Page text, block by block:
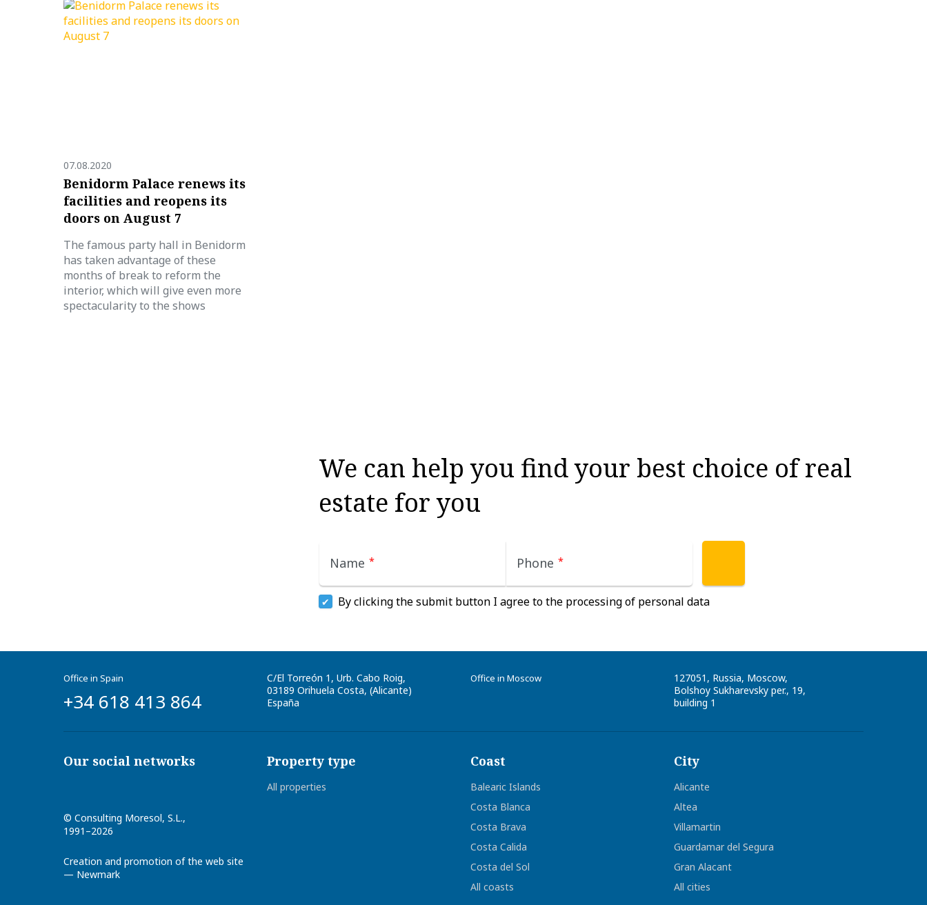
07.08.2020
Benidorm Palace renews its
facilities and reopens its
doors on August 7
The famous party hall in Benidorm
has taken advantage of these
months of break to reform the
interior, which will give even more
spectacularity to the shows
We can help you find your best choice of real
estate for you
Name * Phone *
By clicking the submit button I agree to the processing of personal data
Office in Spain
+34 618 413 864
C/El Torreón 1, Urb. Cabo Roig,
03189 Orihuela Costa, (Alicante)
España
Office in Moscow 127051 , Russia, Moscow,
Bolshoy Sukharevsky per., 19,
building 1
Our social networks
© Consulting Moresol, S.L.,
1991–2026
Creation and promotion of the web site
— Newmark
Property type
All properties
Coast
Balearic Islands
Costa Blanca
Costa Brava
Costa Calida
Costa del Sol
All coasts
City
Alicante
Altea
Villamartin
Guardamar del Segura
Gran Alacant
All cities